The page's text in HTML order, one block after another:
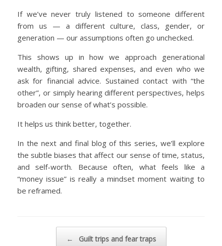
If we’ve never truly listened to someone different
from us — a different culture, class, gender, or
generation — our assumptions often go unchecked.
This shows up in how we approach generational
wealth, gifting, shared expenses, and even who we
ask for financial advice. Sustained contact with “the
other”, or simply hearing different perspectives, helps
broaden our sense of what’s possible.
It helps us think better, together.
In the next and final blog of this series, we’ll explore
the subtle biases that affect our sense of time, status,
and self-worth. Because often, what feels like a
“money issue” is really a mindset moment waiting to
be reframed.
← Guilt trips and fear traps